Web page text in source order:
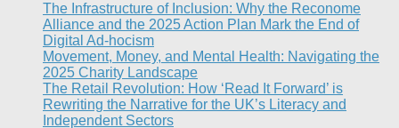
The Infrastructure of Inclusion: Why the Reconome
Alliance and the 2025 Action Plan Mark the End of
Digital Ad-hocism
Movement, Money, and Mental Health: Navigating the
2025 Charity Landscape​
The Retail Revolution: How ‘Read It Forward’ is
Rewriting the Narrative for the UK’s Literacy and
Independent Sectors​